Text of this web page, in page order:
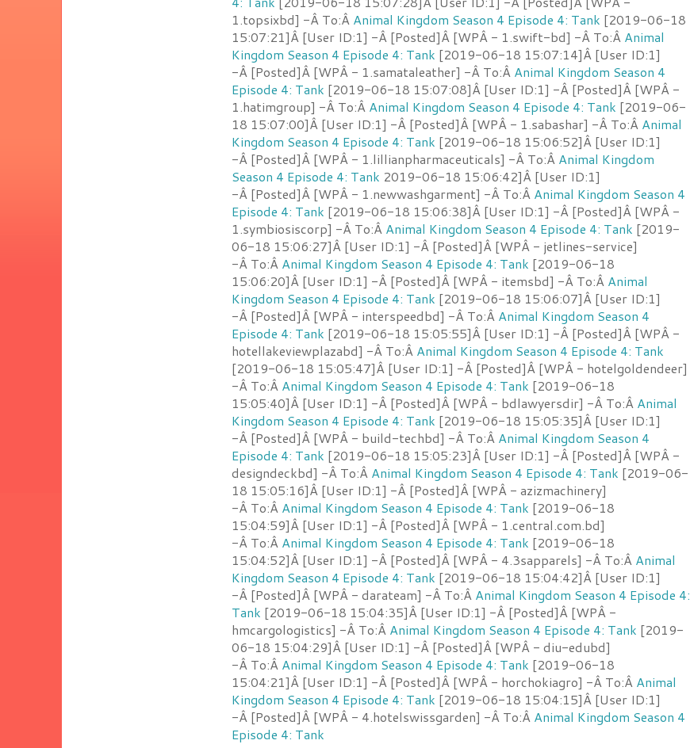
1.topsixbd] -Â To:Â Animal Kingdom Season 4 Episode 4: Tank [2019-06-18
15:07:21]Â [User ID:1] -Â [Posted]Â [WPÂ - 1.swift-bd] -Â To:Â Animal
Kingdom Season 4 Episode 4: Tank [2019-06-18 15:07:14]Â [User ID:1]
-Â [Posted]Â [WPÂ - 1.samataleather] -Â To:Â Animal Kingdom Season 4
Episode 4: Tank [2019-06-18 15:07:08]Â [User ID:1] -Â [Posted]Â [WPÂ -
1.hatimgroup] -Â To:Â Animal Kingdom Season 4 Episode 4: Tank [2019-06-
18 15:07:00]Â [User ID:1] -Â [Posted]Â [WPÂ - 1.sabashar] -Â To:Â Animal
Kingdom Season 4 Episode 4: Tank [2019-06-18 15:06:52]Â [User ID:1]
-Â [Posted]Â [WPÂ - 1.lillianpharmaceuticals] -Â To:Â Animal Kingdom
Season 4 Episode 4: Tank 2019-06-18 15:06:42]Â [User ID:1]
-Â [Posted]Â [WPÂ - 1.newwashgarment] -Â To:Â Animal Kingdom Season 4
Episode 4: Tank [2019-06-18 15:06:38]Â [User ID:1] -Â [Posted]Â [WPÂ -
1.symbiosiscorp] -Â To:Â Animal Kingdom Season 4 Episode 4: Tank [2019-
06-18 15:06:27]Â [User ID:1] -Â [Posted]Â [WPÂ - jetlines-service]
-Â To:Â Animal Kingdom Season 4 Episode 4: Tank [2019-06-18
15:06:20]Â [User ID:1] -Â [Posted]Â [WPÂ - itemsbd] -Â To:Â Animal
Kingdom Season 4 Episode 4: Tank [2019-06-18 15:06:07]Â [User ID:1]
-Â [Posted]Â [WPÂ - interspeedbd] -Â To:Â Animal Kingdom Season 4
Episode 4: Tank [2019-06-18 15:05:55]Â [User ID:1] -Â [Posted]Â [WPÂ -
hotellakeviewplazabd] -Â To:Â Animal Kingdom Season 4 Episode 4: Tank
[2019-06-18 15:05:47]Â [User ID:1] -Â [Posted]Â [WPÂ - hotelgoldendeer]
-Â To:Â Animal Kingdom Season 4 Episode 4: Tank [2019-06-18
15:05:40]Â [User ID:1] -Â [Posted]Â [WPÂ - bdlawyersdir] -Â To:Â Animal
Kingdom Season 4 Episode 4: Tank [2019-06-18 15:05:35]Â [User ID:1]
-Â [Posted]Â [WPÂ - build-techbd] -Â To:Â Animal Kingdom Season 4
Episode 4: Tank [2019-06-18 15:05:23]Â [User ID:1] -Â [Posted]Â [WPÂ -
designdeckbd] -Â To:Â Animal Kingdom Season 4 Episode 4: Tank [2019-06-
18 15:05:16]Â [User ID:1] -Â [Posted]Â [WPÂ - azizmachinery]
-Â To:Â Animal Kingdom Season 4 Episode 4: Tank [2019-06-18
15:04:59]Â [User ID:1] -Â [Posted]Â [WPÂ - 1.central.com.bd]
-Â To:Â Animal Kingdom Season 4 Episode 4: Tank [2019-06-18
15:04:52]Â [User ID:1] -Â [Posted]Â [WPÂ - 4.3sapparels] -Â To:Â Animal
Kingdom Season 4 Episode 4: Tank [2019-06-18 15:04:42]Â [User ID:1]
-Â [Posted]Â [WPÂ - darateam] -Â To:Â Animal Kingdom Season 4 Episode 4:
Tank [2019-06-18 15:04:35]Â [User ID:1] -Â [Posted]Â [WPÂ -
hmcargologistics] -Â To:Â Animal Kingdom Season 4 Episode 4: Tank [2019-
06-18 15:04:29]Â [User ID:1] -Â [Posted]Â [WPÂ - diu-edubd]
-Â To:Â Animal Kingdom Season 4 Episode 4: Tank [2019-06-18
15:04:21]Â [User ID:1] -Â [Posted]Â [WPÂ - horchokiagro] -Â To:Â Animal
Kingdom Season 4 Episode 4: Tank [2019-06-18 15:04:15]Â [User ID:1]
-Â [Posted]Â [WPÂ - 4.hotelswissgarden] -Â To:Â Animal Kingdom Season 4
Episode 4: Tank